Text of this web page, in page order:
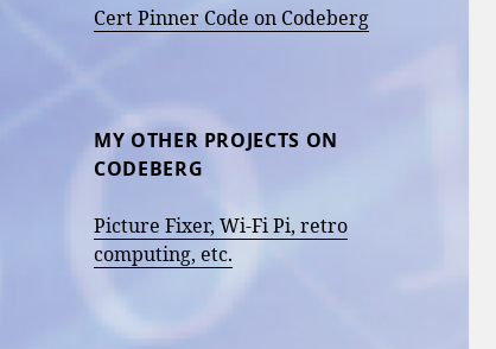
Cert Pinner Code on Codeberg
MY OTHER PROJECTS ON
CODEBERG
Picture Fixer, Wi-Fi Pi, retro
computing, etc.